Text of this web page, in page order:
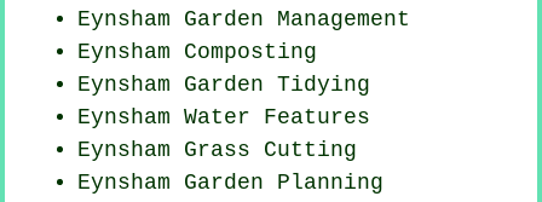
Eynsham Garden Management
Eynsham Composting
Eynsham Garden Tidying
Eynsham Water Features
Eynsham Grass Cutting
Eynsham Garden Planning